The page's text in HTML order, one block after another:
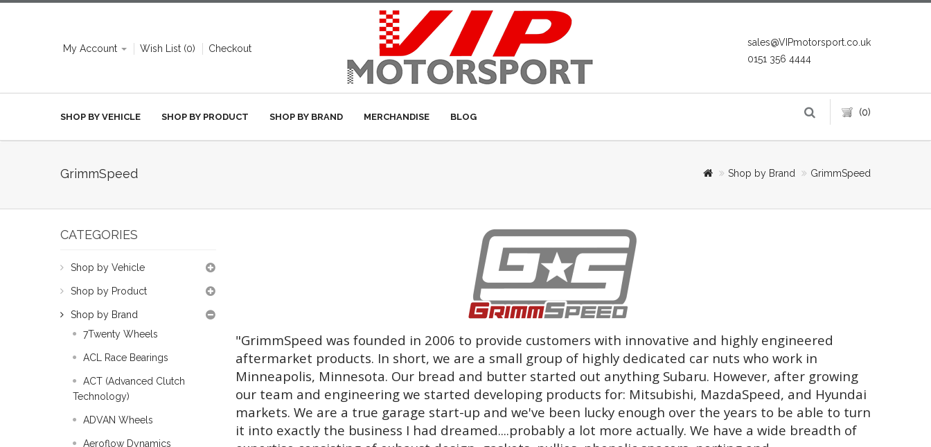
My Account Wish List (0) Checkout
sales@VIPmotorsport.co.uk
0151 356 4444
(0)
SHOP BY VEHICLE SHOP BY PRODUCT SHOP BY BRAND MERCHANDISE BLOG
GrimmSpeed
CATEGORIES
Shop by Vehicle
Shop by Product
Shop by Brand
7Twenty Wheels
ACL Race Bearings
ACT (Advanced Clutch
Technology)
ADVAN Wheels
Aeroflow Dynamics
Shop by Brand GrimmSpeed
"GrimmSpeed was founded in 2006 to provide customers with innovative and highly engineered
aftermarket products. In short, we are a small group of highly dedicated car nuts who work in
Minneapolis, Minnesota. Our bread and butter started out anything Subaru. However, after growing
our team and engineering we started developing products for: Mitsubishi, MazdaSpeed, and Hyundai
markets. We are a true garage start-up and we've been lucky enough over the years to be able to turn
it into exactly the business I had dreamed....probably a lot more actually. We have a wide breadth of